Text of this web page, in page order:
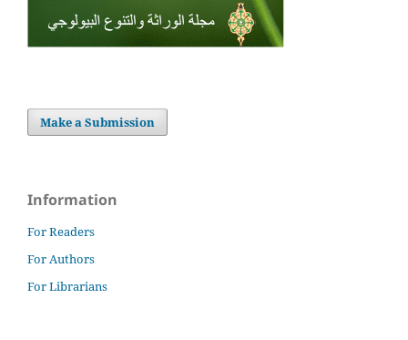
Make a Submission
Information
For Readers
For Authors
For Librarians